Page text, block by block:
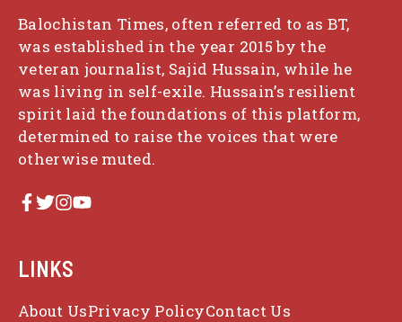
Balochistan Times, often referred to as BT,
was established in the year 2015 by the
veteran journalist, Sajid Hussain, while he
was living in self-exile. Hussain’s resilient
spirit laid the foundations of this platform,
determined to raise the voices that were
otherwise muted.
LINKS
About UsPrivacy PolicyContact Us